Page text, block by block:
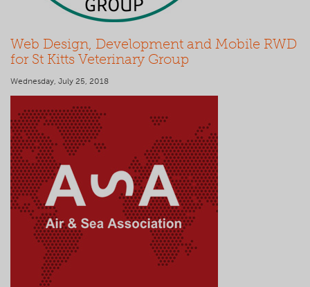
Web Design, Development and Mobile RWD
for St Kitts Veterinary Group
Wednesday, July 25, 2018